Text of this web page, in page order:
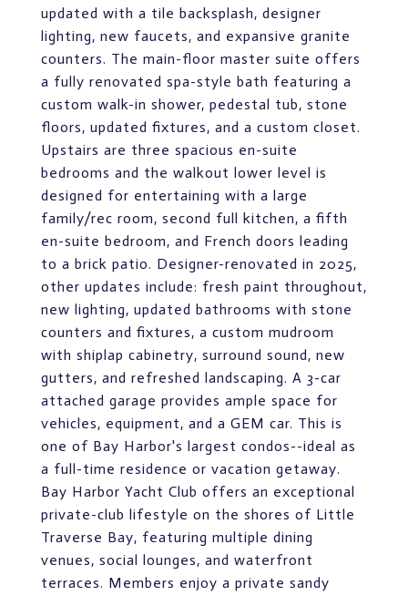
updated with a tile backsplash, designer
lighting, new faucets, and expansive granite
counters. The main-floor master suite offers
a fully renovated spa-style bath featuring a
custom walk-in shower, pedestal tub, stone
floors, updated fixtures, and a custom closet.
Upstairs are three spacious en-suite
bedrooms and the walkout lower level is
designed for entertaining with a large
family/rec room, second full kitchen, a fifth
en-suite bedroom, and French doors leading
to a brick patio. Designer-renovated in 2025,
other updates include: fresh paint throughout,
new lighting, updated bathrooms with stone
counters and fixtures, a custom mudroom
with shiplap cabinetry, surround sound, new
gutters, and refreshed landscaping. A 3-car
attached garage provides ample space for
vehicles, equipment, and a GEM car. This is
one of Bay Harbor's largest condos--ideal as
a full-time residence or vacation getaway.
Bay Harbor Yacht Club offers an exceptional
private-club lifestyle on the shores of Little
Traverse Bay, featuring multiple dining
venues, social lounges, and waterfront
terraces. Members enjoy a private sandy